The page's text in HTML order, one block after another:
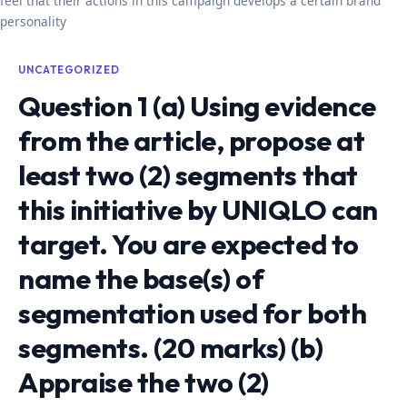
personality
UNCATEGORIZED
Question 1 (a) Using evidence
from the article, propose at
least two (2) segments that
this initiative by UNIQLO can
target. You are expected to
name the base(s) of
segmentation used for both
segments. (20 marks) (b)
Appraise the two (2)